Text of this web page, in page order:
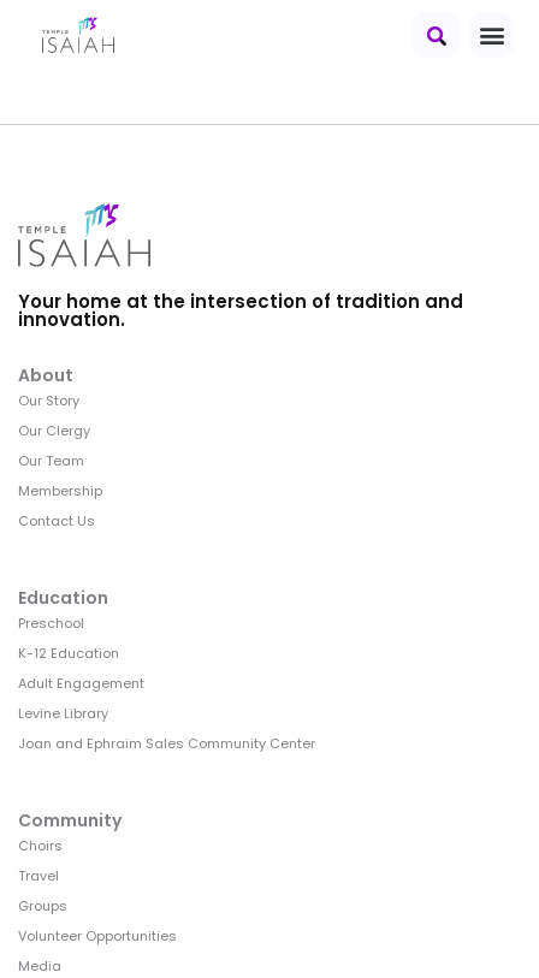
Your home at the intersection of tradition and
innovation.
About
Our Story
Our Clergy
Our Team
Membership
Contact Us
Education
Preschool
K-12 Education
Adult Engagement
Levine Library
Joan and Ephraim Sales Community Center
Community
Choirs
Travel
Groups
Volunteer Opportunities
Media